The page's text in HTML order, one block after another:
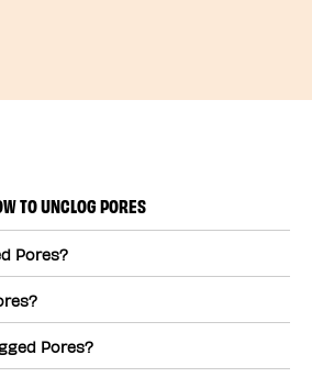
TO UNCLOG PORES
Pores?
Pores?